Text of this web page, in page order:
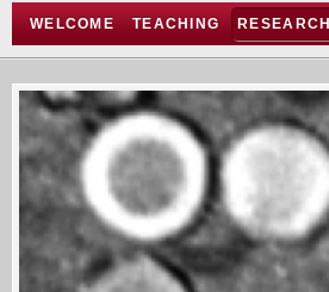
WELCOME TEACHING RESEARCH